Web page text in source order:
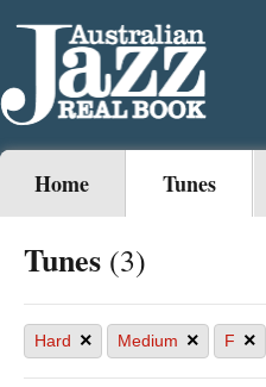
Home Tunes
Tunes (3)
Hard × Medium × F ×